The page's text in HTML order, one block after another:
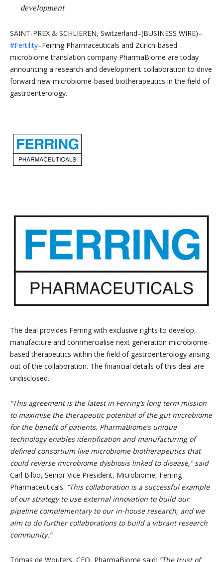
development
SAINT-PREX & SCHLIEREN, Switzerland–(BUSINESS WIRE)–
#Fertility–Ferring Pharmaceuticals and Zürich-based
microbiome translation company PharmaBiome are today
announcing a research and development collaboration to drive
forward new microbiome-based biotherapeutics in the field of
gastroenterology.
The deal provides Ferring with exclusive rights to develop,
manufacture and commercialise next generation microbiome-
based therapeutics within the field of gastroenterology arising
out of the collaboration. The financial details of this deal are
undisclosed.
“This agreement is the latest in Ferring’s long term mission
to maximise the therapeutic potential of the gut microbiome
for the benefit of patients. PharmaBiome’s unique
technology enables identification and manufacturing of
defined consortium live microbiome biotherapeutics that
could reverse microbiome dysbiosis linked to disease,” said
Carl Bilbo, Senior Vice President, Microbiome, Ferring
Pharmaceuticals. “This collaboration is a successful example
of our strategy to use external innovation to build our
pipeline complementary to our in-house research; and we
aim to do further collaborations to build a vibrant research
community.”
Tomas de Wouters, CEO, PharmaBiome said: “The trust of